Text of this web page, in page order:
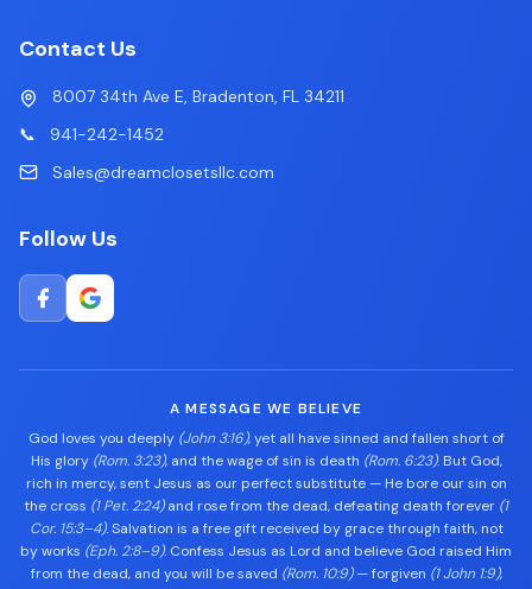
Contact Us
8007 34th Ave E, Bradenton, FL 34211
📞
941-242-1452
Sales@dreamclosetsllc.com
Follow Us
A MESSAGE WE BELIEVE
God loves you deeply (John 3:16), yet all have sinned and fallen short of
His glory (Rom. 3:23), and the wage of sin is death (Rom. 6:23). But God,
rich in mercy, sent Jesus as our perfect substitute — He bore our sin on
the cross (1 Pet. 2:24)and rose from the dead, defeating death forever (1
Cor. 15:3–4). Salvation is a free gift received by grace through faith, not
by works (Eph. 2:8–9). Confess Jesus as Lord and believe God raised Him
from the dead, and you will be saved (Rom. 10:9)— forgiven (1 John 1:9),